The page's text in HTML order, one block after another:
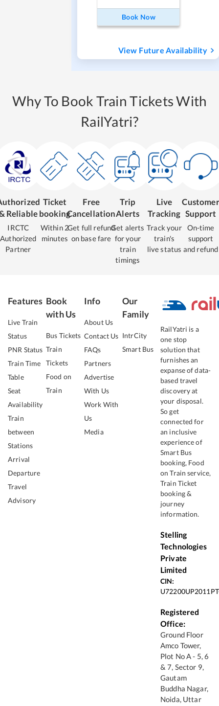
Book Now
View Future Availability
Why To Book Train Tickets With
RailYatri?
Reliable
IRCTC
Authorized
Partner
Ticket
booking
Within 2
minutes
Free
Cancellation
Get full refund
on base fare
Trip
Alerts
Get alerts
for your
train
timings
Live
Tracking
Track your
train's
live status
Customer
Support
On-time
support
and refund
Features
Live Train
Status
PNR Status
Train Time
Table
Seat
Availability
Train
between
Stations
Arrival
Departure
Travel
Advisory
Book
with Us
Bus Tickets
Train
Tickets
Food on
Train
Info
About Us
Contact Us
FAQs
Partners
Advertise
With Us
Work With
Us
Media
Our
Family
IntrCity
Smart Bus
RailYatri is a
one stop
solution that
furnishes an
expanse of data-
based travel
discovery at
your disposal.
So get
connected for
an inclusive
experience of
Smart Bus
booking, Food
on Train service,
Train Ticket
booking &
journey
information.
Stelling
Technologies
Private
Limited
CIN:
Registered
Office:
Ground Floor
Amco Tower,
Plot No A - 5, 6
& 7, Sector 9,
Gautam
Buddha Nagar,
Noida, Uttar